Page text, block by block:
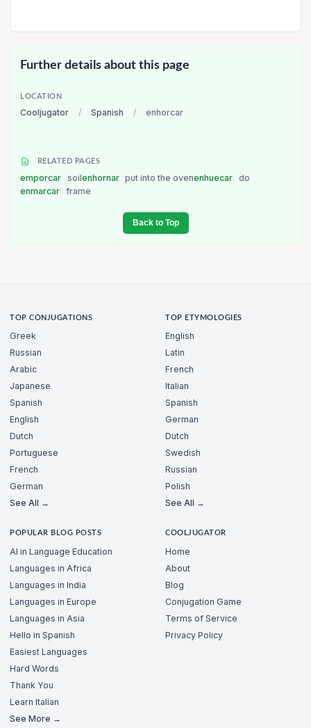
Further details about this page
LOCATION
Cooljugator / Spanish / enhorcar
RELATED PAGES
emporcar soilenhornar put into the ovenenhuecar do
enmarcar frame
Back to Top
TOP CONJUGATIONS
Greek
Russian
Arabic
Japanese
Spanish
English
Dutch
Portuguese
French
German
See All →
TOP ETYMOLOGIES
English
Latin
French
Italian
Spanish
German
Dutch
Swedish
Russian
Polish
See All →
POPULAR BLOG POSTS
AI in Language Education
Languages in Africa
Languages in India
Languages in Europe
Languages in Asia
Hello in Spanish
Easiest Languages
Hard Words
Thank You
Learn Italian
See More →
COOLJUGATOR
Home
About
Blog
Conjugation Game
Terms of Service
Privacy Policy